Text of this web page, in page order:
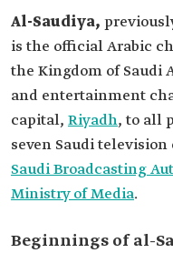
Al-Saudiya,
is the official Arabic
the Kingdom of Saudi
and entertainment
capital, Riyadh, to all
seven Saudi
Saudi Broadcasting
Ministry of Media.
Beginnings of al-